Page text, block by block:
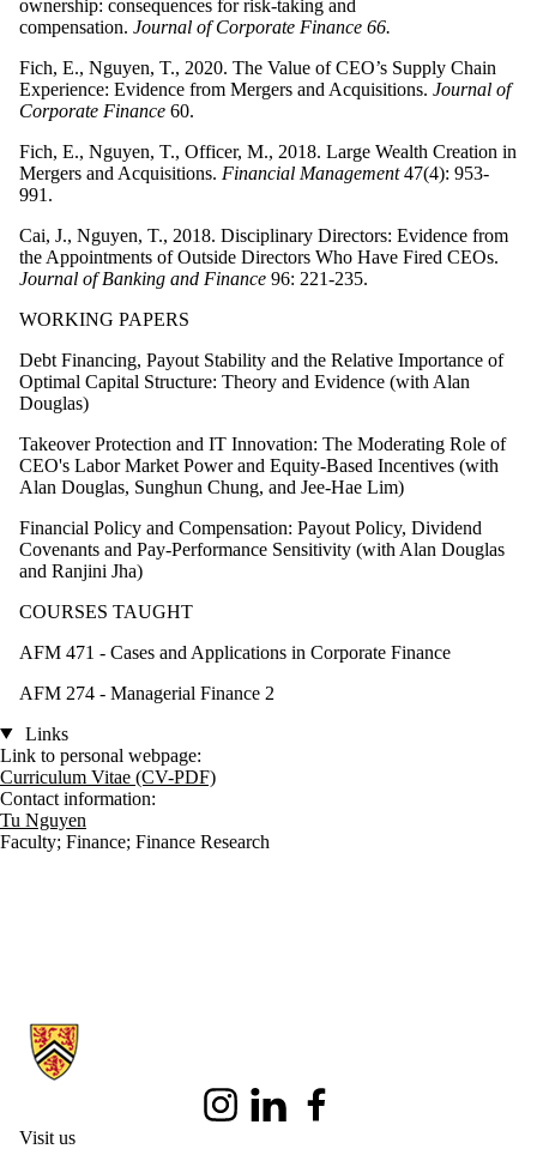
ownership: consequences for risk-taking and
compensation. Journal of Corporate Finance 66.
Fich, E., Nguyen, T., 2020. The Value of CEO’s Supply Chain
Experience: Evidence from Mergers and Acquisitions. Journal of
Corporate Finance 60.
Fich, E., Nguyen, T., Officer, M., 2018. Large Wealth Creation in
Mergers and Acquisitions. Financial Management47(4): 953-
991.
Cai, J., Nguyen, T., 2018. Disciplinary Directors: Evidence from
the Appointments of Outside Directors Who Have Fired CEOs.
Journal of Banking and Finance 96: 221-235.
WORKING PAPERS
Debt Financing, Payout Stability and the Relative Importance of
Optimal Capital Structure: Theory and Evidence (with Alan
Douglas)
Takeover Protection and IT Innovation: The Moderating Role of
CEO's Labor Market Power and Equity-Based Incentives (with
Alan Douglas, Sunghun Chung, and Jee-Hae Lim)
Financial Policy and Compensation: Payout Policy, Dividend
Covenants and Pay-Performance Sensitivity (with Alan Douglas
and Ranjini Jha)
COURSES TAUGHT
AFM 471 - Cases and Applications in Corporate Finance
AFM 274 - Managerial Finance 2
Links
Link to personal webpage:
Curriculum Vitae (CV-PDF)
Contact information:
Tu Nguyen
Faculty; Finance; Finance Research
Information about School of Accounting and Finance
InstagramLinkedIn
Visit us